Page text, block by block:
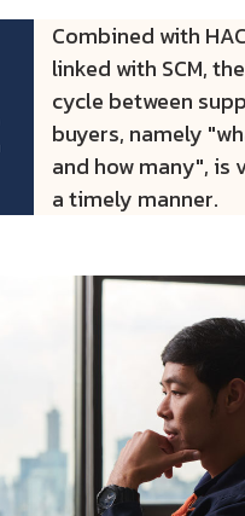
Combined with
linked with SCM,
cycle between
buyers, namely
and how many", is
a timely manner.